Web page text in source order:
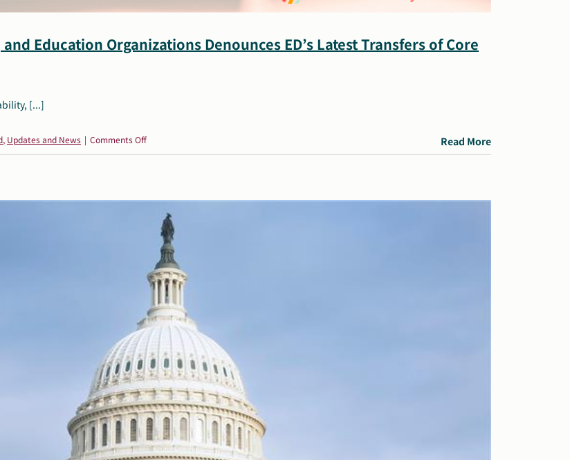
Education Organizations Denounces ED’s Latest Transfers of Core
[...]
, Updates and News | Comments Offon
Broad
Rights,
and
Education
Organizations
Denounces
ED’s
Latest
Transfers
of
Core
Functions
Read More